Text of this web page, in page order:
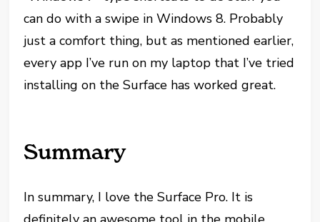
can do with a swipe in Windows 8. Probably
just a comfort thing, but as mentioned earlier,
every app I’ve run on my laptop that I’ve tried
installing on the Surface has worked great.
Summary
In summary, I love the Surface Pro. It is